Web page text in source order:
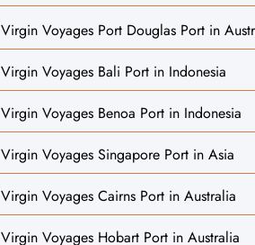
Virgin Voyages Port Douglas Port in
Virgin Voyages Bali Port in Indonesia
Virgin Voyages Benoa Port in Indonesia
Virgin Voyages Singapore Port in Asia
Virgin Voyages Cairns Port in Australia
Virgin Voyages Hobart Port in Australia